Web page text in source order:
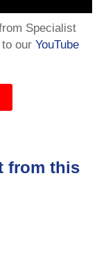
Specialist
our YouTube
from this